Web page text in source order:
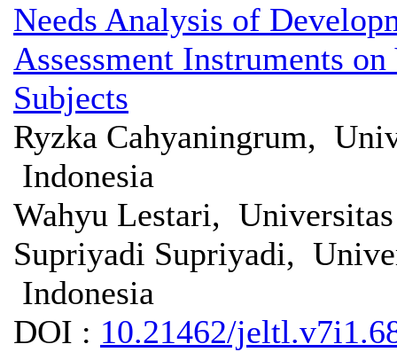
Needs Analysis of
Assessment Instruments
Subjects
Ryzka Cahyaningrum,
Indonesia
Wahyu Lestari,
Supriyadi Supriyadi,
Indonesia
DOI : 10.21462/